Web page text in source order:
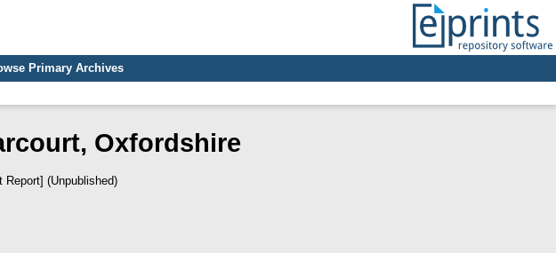
Primary Archives
Oxfordshire
Report] (Unpublished)